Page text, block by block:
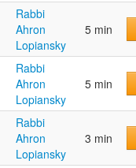
Rabbi
Ahron
Lopiansky
5 min
Rabbi
Ahron
Lopiansky
5 min
Rabbi
Ahron
Lopiansky
3 min